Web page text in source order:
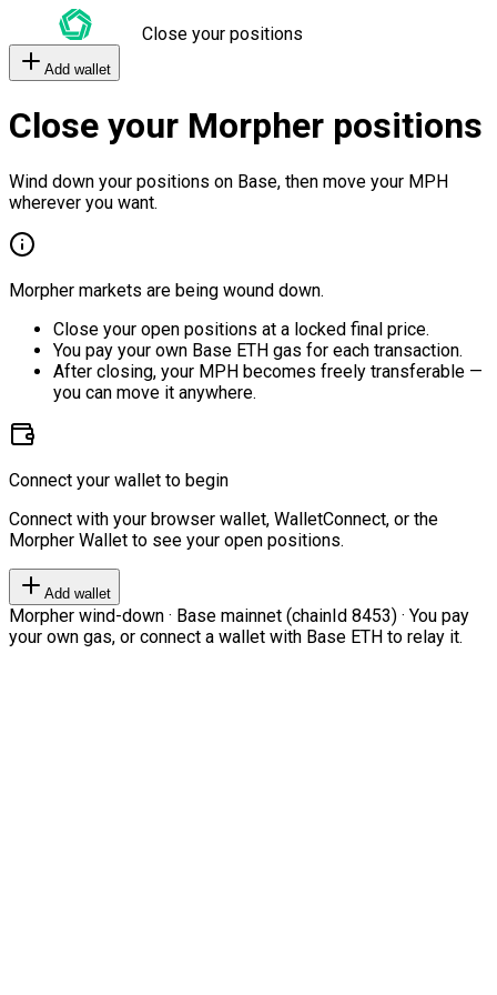
Close your positions
Add wallet
Close your Morpher positions
Wind down your positions on Base, then move your MPH
wherever you want.
Morpher markets are being wound down.
Close your open positions at a locked final price.
You pay your own Base ETH gas for each transaction.
After closing, your MPH becomes freely transferable —
you can move it anywhere.
Connect your wallet to begin
Connect with your browser wallet, WalletConnect, or the
Morpher Wallet to see your open positions.
Add wallet
Morpher wind-down · Base mainnet (chainId 8453) · You pay
your own gas, or connect a wallet with Base ETH to relay it.